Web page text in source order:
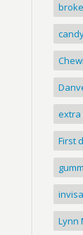
extra
First
Lynn